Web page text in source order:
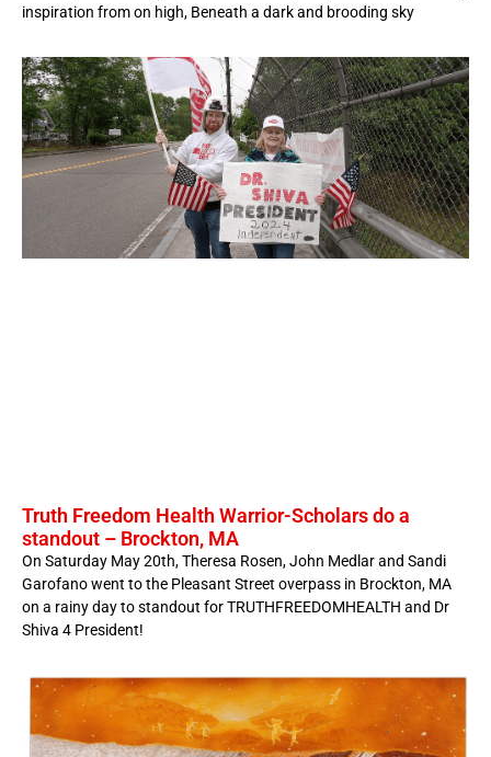
inspiration from on high, Beneath a dark and brooding sky
Truth Freedom Health Warrior-Scholars do a
standout – Brockton, MA
On Saturday May 20th, Theresa Rosen, John Medlar and Sandi
Garofano went to the Pleasant Street overpass in Brockton, MA
on a rainy day to standout for TRUTHFREEDOMHEALTH and Dr
Shiva 4 President!